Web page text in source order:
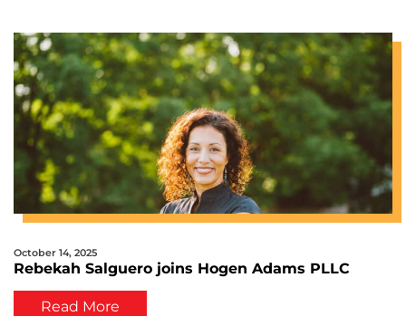
October 14, 2025
Rebekah Salguero joins Hogen Adams PLLC
Read More